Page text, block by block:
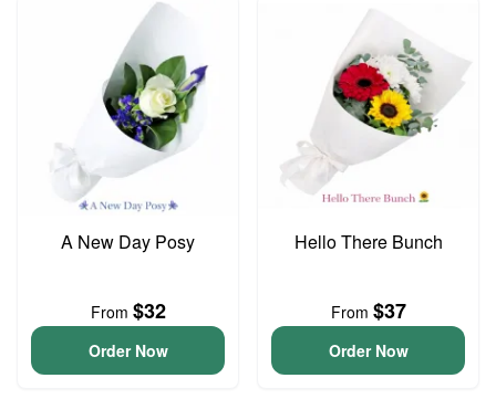
A New Day Posy
From $32
Order Now
Hello There Bunch
From $37
Order Now